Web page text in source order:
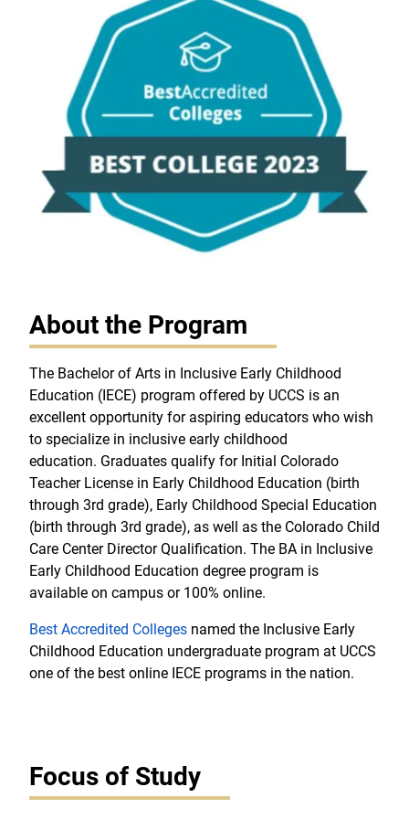
About the Program
The Bachelor of Arts in Inclusive Early Childhood
Education (IECE) program offered by UCCS is an
excellent opportunity for aspiring educators who wish
to specialize in inclusive early childhood
education. Graduates qualify for Initial Colorado
Teacher License in Early Childhood Education (birth
through 3rd grade), Early Childhood Special Education
(birth through 3rd grade), as well as the Colorado Child
Care Center Director Qualification. The BA in Inclusive
Early Childhood Education degree program is
available on campus or 100% online.
Best Accredited Colleges named the Inclusive Early
Childhood Education undergraduate program at UCCS
one of the best online IECE programs in the nation.
Focus of Study